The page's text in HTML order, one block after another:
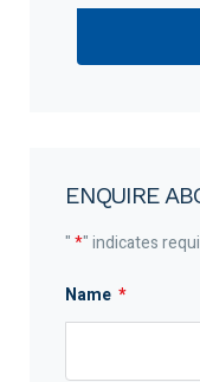
ENQUIRE
"*" indicates
Name *